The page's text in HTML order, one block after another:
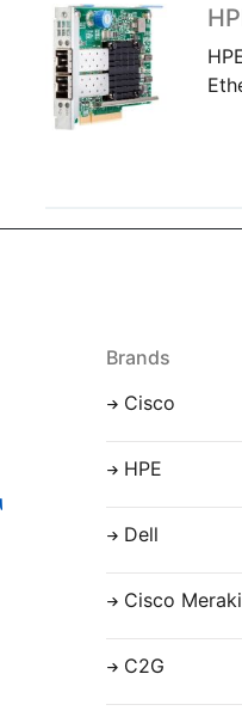
Brands
Cisco
HPE
Dell
Cisco Meraki
C2G